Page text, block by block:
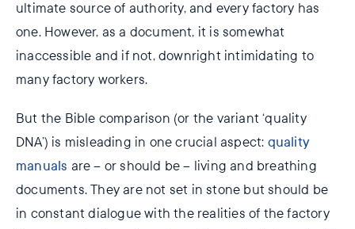
ultimate source of authority, and every factory has
one. However, as a document, it is somewhat
inaccessible and if not, downright intimidating to
many factory workers.
But the Bible comparison (or the variant ‘quality
DNA’) is misleading in one crucial aspect: quality
manuals are – or should be ­– living and breathing
documents. They are not set in stone but should be
in constant dialogue with the realities of the factory